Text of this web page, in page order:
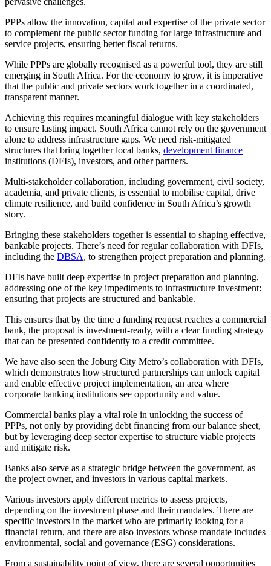
PPPs allow the innovation, capital and expertise of the private sector
to complement the public sector funding for large infrastructure and
service projects, ensuring better fiscal returns.
While PPPs are globally recognised as a powerful tool, they are still
emerging in South Africa. For the economy to grow, it is imperative
that the public and private sectors work together in a coordinated,
transparent manner.
Achieving this requires meaningful dialogue with key stakeholders
to ensure lasting impact. South Africa cannot rely on the government
alone to address infrastructure gaps. We need risk-mitigated
structures that bring together local banks, development finance
institutions (DFIs), investors, and other partners.
Multi-stakeholder collaboration, including government, civil society,
academia, and private clients, is essential to mobilise capital, drive
climate resilience, and build confidence in South Africa’s growth
story.
Bringing these stakeholders together is essential to shaping effective,
bankable projects. There’s need for regular collaboration with DFIs,
including the DBSA, to strengthen project preparation and planning.
DFIs have built deep expertise in project preparation and planning,
addressing one of the key impediments to infrastructure investment:
ensuring that projects are structured and bankable.
This ensures that by the time a funding request reaches a commercial
bank, the proposal is investment-ready, with a clear funding strategy
that can be presented confidently to a credit committee.
We have also seen the Joburg City Metro’s collaboration with DFIs,
which demonstrates how structured partnerships can unlock capital
and enable effective project implementation, an area where
corporate banking institutions see opportunity and value.
Commercial banks play a vital role in unlocking the success of
PPPs, not only by providing debt financing from our balance sheet,
but by leveraging deep sector expertise to structure viable projects
and mitigate risk.
Banks also serve as a strategic bridge between the government, as
the project owner, and investors in various capital markets.
Various investors apply different metrics to assess projects,
depending on the investment phase and their mandates. There are
specific investors in the market who are primarily looking for a
financial return, and there are also investors whose mandate includes
environmental, social and governance (ESG) considerations.
From a sustainability point of view, there are several opportunities